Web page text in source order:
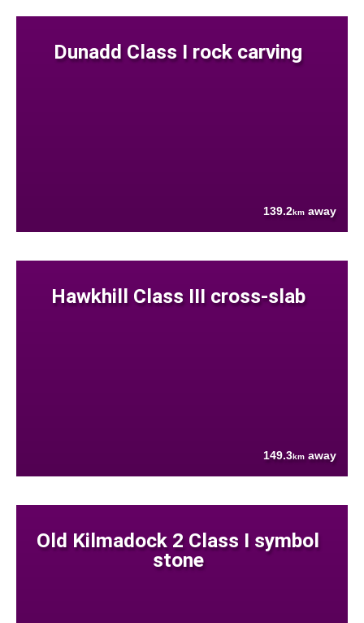
Dunadd Class I rock carving
139.2km away
Hawkhill Class III cross-slab
149.3km away
Old Kilmadock 2 Class I symbol
stone